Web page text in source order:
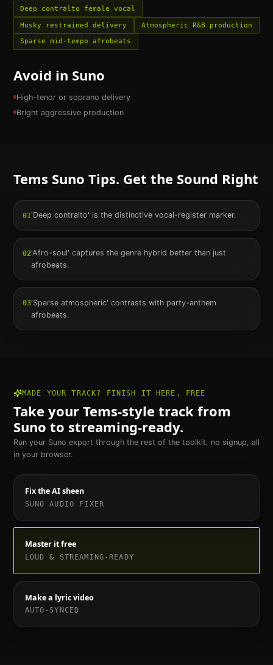
Deep contralto female vocal
Husky restrained delivery Atmospheric R&B production
Sparse mid-tempo afrobeats
Avoid in Suno
High-tenor or soprano delivery
Bright aggressive production
Tems Suno Tips. Get the Sound Right
01'Deep contralto' is the distinctive vocal-register marker.
02'Afro-soul' captures the genre hybrid better than just
afrobeats.
03'Sparse atmospheric' contrasts with party-anthem
afrobeats.
MADE YOUR TRACK? FINISH IT HERE, FREE
Take your Tems-style track from
Suno to streaming-ready.
Run your Suno export through the rest of the toolkit, no signup, all
in your browser.
Fix the AI sheen
SUNO AUDIO FIXER
Master it free
LOUD & STREAMING-READY
Make a lyric video
AUTO-SYNCED